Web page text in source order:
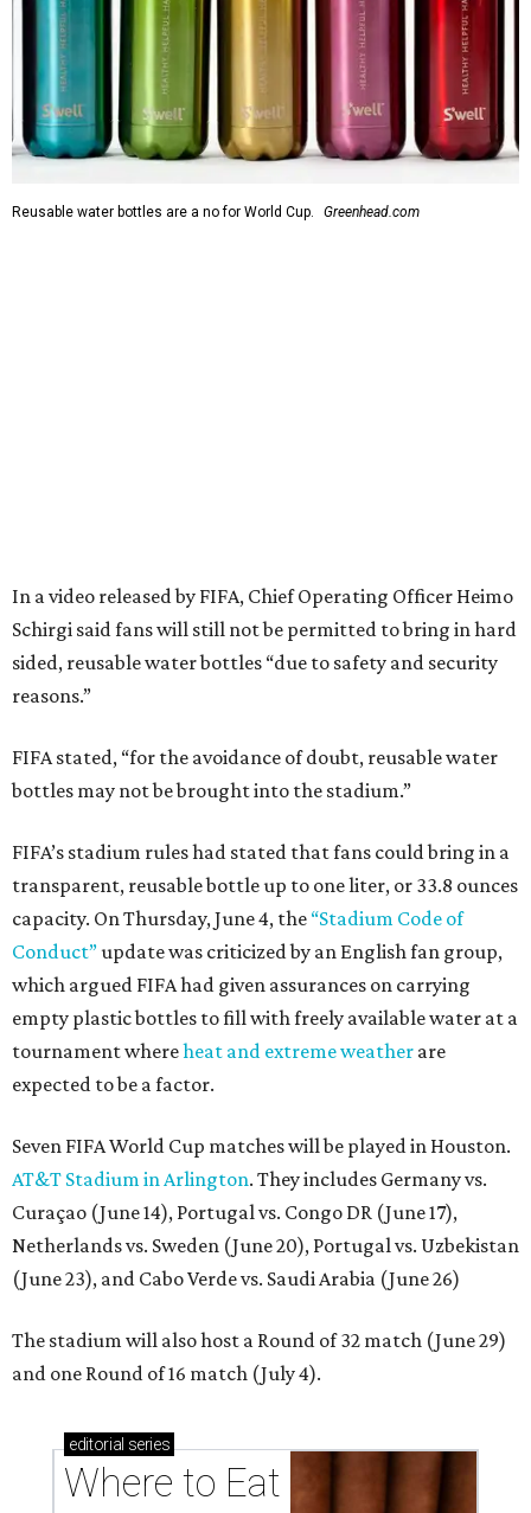
Reusable water bottles are a no for World Cup. Greenhead.com
In a video released by FIFA, Chief Operating Officer Heimo
Schirgi said fans will still not be permitted to bring in hard
sided, reusable water bottles “due to safety and security
reasons.”
FIFA stated, “for the avoidance of doubt, reusable water
bottles may not be brought into the stadium.”
FIFA’s stadium rules had stated that fans could bring in a
transparent, reusable bottle up to one liter, or 33.8 ounces
capacity. On Thursday, June 4, the “Stadium Code of
Conduct”update was criticized by an English fan group,
which argued FIFA had given assurances on carrying
empty plastic bottles to fill with freely available water at a
tournament whereheat and extreme weather are
expected to be a factor.
Seven FIFA World Cup matches will be played in Houston.
AT&T Stadium in Arlington. They includes Germany vs.
Curaçao (June 14), Portugal vs. Congo DR (June 17),
Netherlands vs. Sweden (June 20), Portugal vs. Uzbekistan
(June 23), and Cabo Verde vs. Saudi Arabia (June 26)
The stadium will also host a Round of 32 match (June 29)
and one Round of 16 match (July 4).
editorial series
Where to Eat